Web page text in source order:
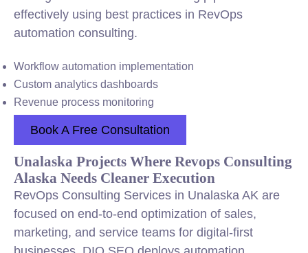
effectively using best practices in RevOps
automation consulting.
Workflow automation implementation
Custom analytics dashboards
Revenue process monitoring
Book A Free Consultation
Unalaska Projects Where Revops Consulting
Alaska Needs Cleaner Execution
RevOps Consulting Services in Unalaska AK are
focused on end-to-end optimization of sales,
marketing, and service teams for digital-first